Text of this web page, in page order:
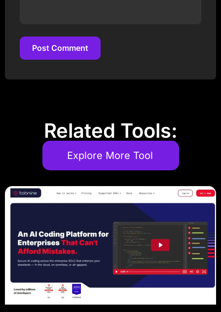
Post Comment
Related Tools:
Explore More Tool